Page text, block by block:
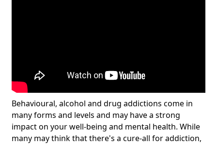
Behavioural, alcohol and drug addictions come in
many forms and levels and may have a strong
impact on your well-being and mental health. While
many may think that there's a cure-all for addiction,